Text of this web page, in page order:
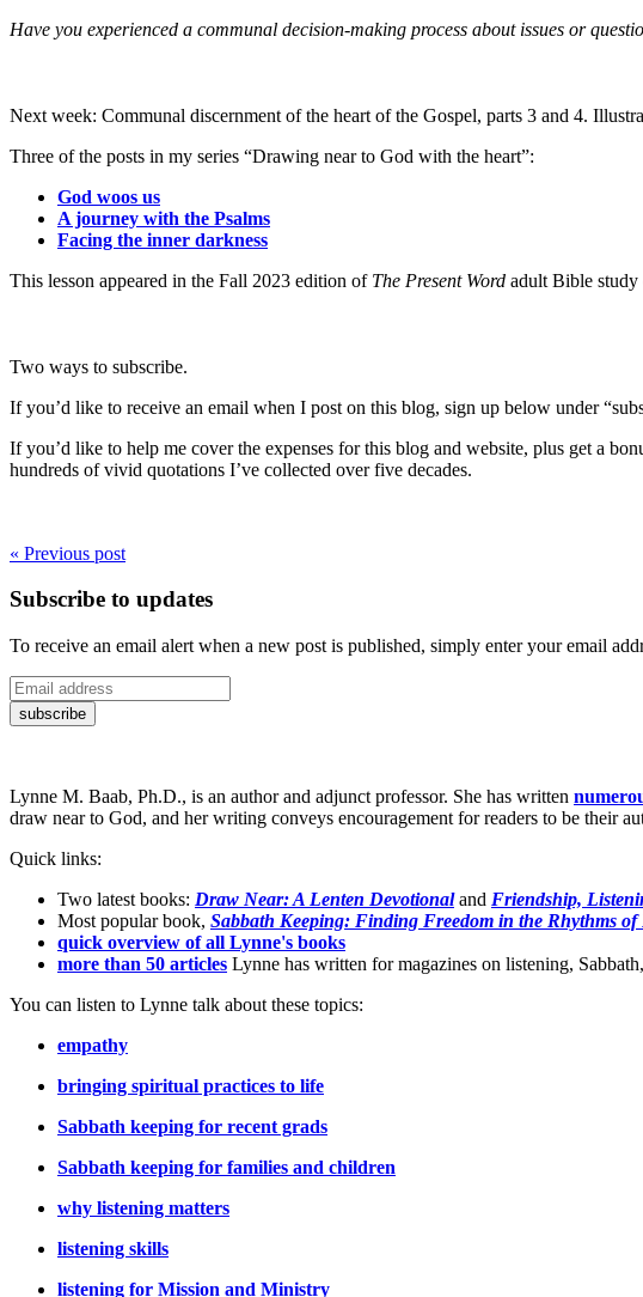
Have you experienced a communal decision-making process about issues or
Next week: Communal discernment of the heart of the Gospel, parts 3 and 4.
Three of the posts in my series “Drawing near to God with the heart”:
God woos us
A journey with the Psalms
Facing the inner darkness
This lesson appeared in the Fall 2023 edition of The Present Word adult Bible study
Two ways to subscribe.
If you’d like to receive an email when I post on this blog, sign up below under
If you’d like to help me cover the expenses for this blog and website, plus get a
hundreds of vivid quotations I’ve collected over five decades.
« Previous post
Subscribe to updates
To receive an email alert when a new post is published, simply enter your email
Lynne M. Baab, Ph.D., is an author and adjunct professor. She has written
draw near to God, and her writing conveys encouragement for readers to be their
Quick links:
Two latest books: Draw Near: A Lenten Devotionaland Friendship,
Most popular book, Sabbath Keeping: Finding Freedom in the Rhythms of
quick overview of all Lynne's books
more than 50 articles Lynne has written for magazines on listening,
You can listen to Lynne talk about these topics:
empathy
bringing spiritual practices to life
Sabbath keeping for recent grads
Sabbath keeping for families and children
why listening matters
listening skills
listening for Mission and Ministry